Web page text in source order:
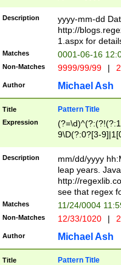
4]))|(?#Missing
9]|1[0-3]))(?#or
missing days
one or the
beginning a the
(?'sep'[-./
check for valid
year in year 4
leap
[26])(?#leap
29
a digit check
9]|1[012])(?#
seconds
hour format
#required
Description
yyyy-mm-dd
http://
1.aspx for
Matches 0001-06-16
Non-Matches 9999/99/99 |
Author Michael Ash
Title Pattern Title
Expression
9\D(?:0?[3-
[469]|11)(?!\/
((?:(?:0?[1-
[01]\d|2[0-
Description
mm/dd/yyyy
leap years.
http://
see that regex
Matches 11/24/0004
Non-Matches 12/33/1020 |
Author Michael Ash
Title Pattern Title